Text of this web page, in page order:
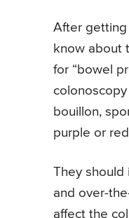
After getting
know about
for “bowel
bouillon,
purple or
They
and over-
affect the